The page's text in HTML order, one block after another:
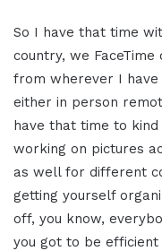
So I have that time
country, we
from wherever I
either in person
have that time to
working on pictures
as well for different
getting yourself
off, you know,
you got to be